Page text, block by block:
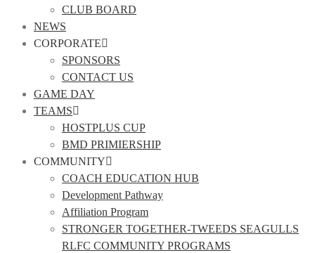
CLUB BOARD
NEWS
CORPORATE
SPONSORS
CONTACT US
GAME DAY
TEAMS
HOSTPLUS CUP
BMD PRIMIERSHIP
COMMUNITY
COACH EDUCATION HUB
Development Pathway
Affiliation Program
STRONGER TOGETHER-TWEEDS SEAGULLS
RLFC COMMUNITY PROGRAMS